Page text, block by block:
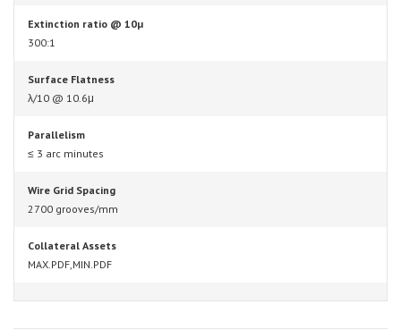
Extinction ratio @ 10µ
300:1
Surface Flatness
λ/10 @ 10.6μ
Parallelism
≤ 3 arc minutes
Wire Grid Spacing
2700 grooves/mm
Collateral Assets
MAX.PDF,MIN.PDF